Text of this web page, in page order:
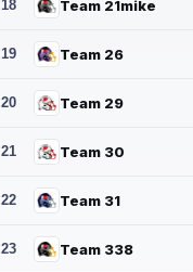
18 Team 21mike
19 Team 26
20 Team 29
21 Team 30
22 Team 31
23 Team 338